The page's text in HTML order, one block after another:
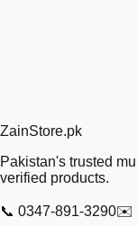
ZainStore.pk
Pakistan's trusted
verified products.
📞 0347-891-3290✉️